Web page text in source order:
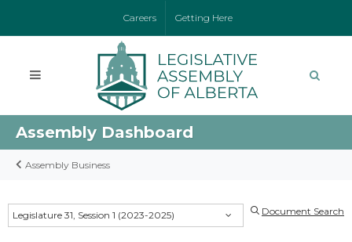
Careers Getting Here
Assembly Dashboard
Assembly Business
Legislature 31, Session 1 (2023-2025) Document Search